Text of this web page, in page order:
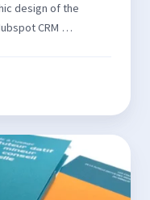
design of the
CRM …